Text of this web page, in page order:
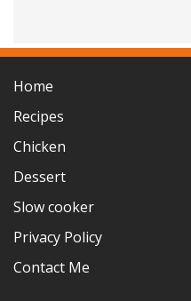
Home
Recipes
Chicken
Dessert
Slow cooker
Privacy Policy
Contact Me